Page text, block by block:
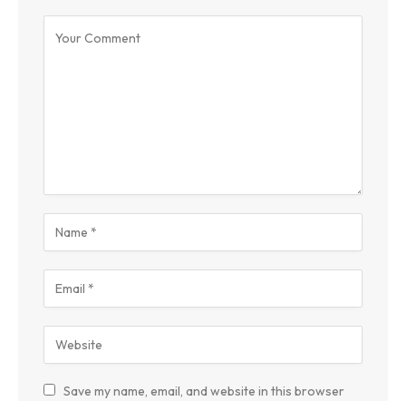
Save my name, email, and website in this browser